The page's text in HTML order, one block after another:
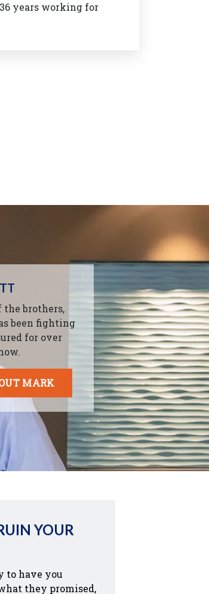
years working for
the brothers,
been fighting
for over
MARK
YOUR
to have you
they promised,